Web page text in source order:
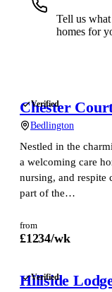
Tell us
homes for
Verified
Chester
Bedlington
Nestled in the
a welcoming care
nursing, and respite
part of the…
from
£1234/wk
Verified
Hillside